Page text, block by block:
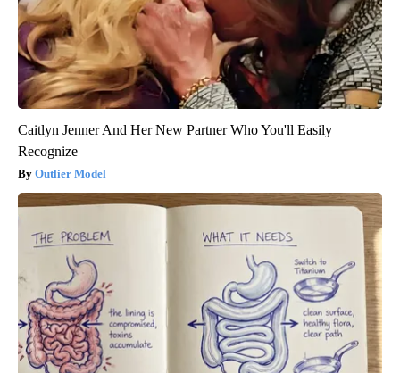
Caitlyn Jenner And Her New Partner Who You'll Easily
Recognize
Outlier Model